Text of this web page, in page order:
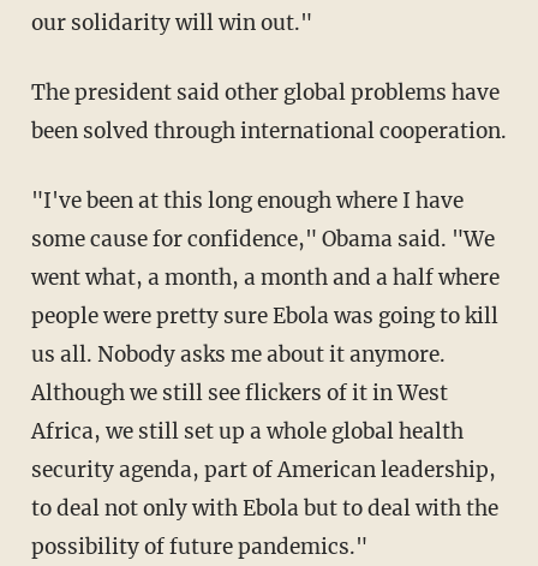
our solidarity will win out."
The president said other global problems have
been solved through international cooperation.
"I've been at this long enough where I have
some cause for confidence," Obama said. "We
went what, a month, a month and a half where
people were pretty sure Ebola was going to kill
us all. Nobody asks me about it anymore.
Although we still see flickers of it in West
Africa, we still set up a whole global health
security agenda, part of American leadership,
to deal not only with Ebola but to deal with the
possibility of future pandemics."